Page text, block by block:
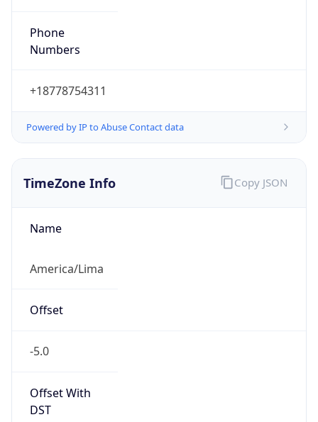
Phone
Numbers
+18778754311
Powered by IP to Abuse Contact data
TimeZone Info
Name
America/Lima
Offset
-5.0
Offset With
DST
Copy JSON